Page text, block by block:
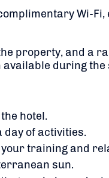
Wi-
property, and a
during the
hotel.
of activities.
training and
sun.